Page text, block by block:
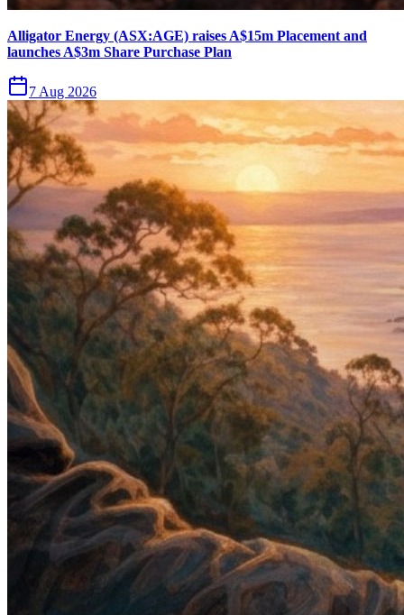
Alligator Energy (ASX:AGE) raises A$15m Placement and
launches A$3m Share Purchase Plan
7 Aug 2026